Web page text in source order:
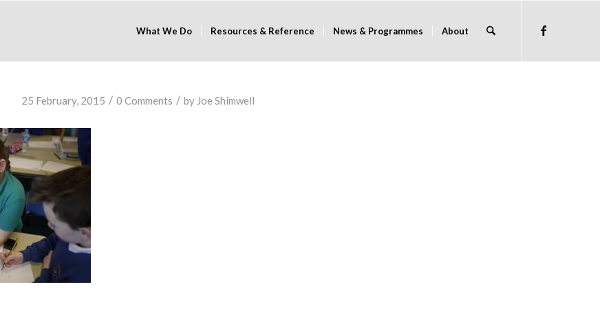
What We Do Resources & Reference News & Programmes About
25 February, 2015 / 0 Comments / by Joe Shimwell